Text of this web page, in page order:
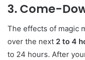
3. Come-
The effects of magic
over the next 2 to 4
to 24 hours. After